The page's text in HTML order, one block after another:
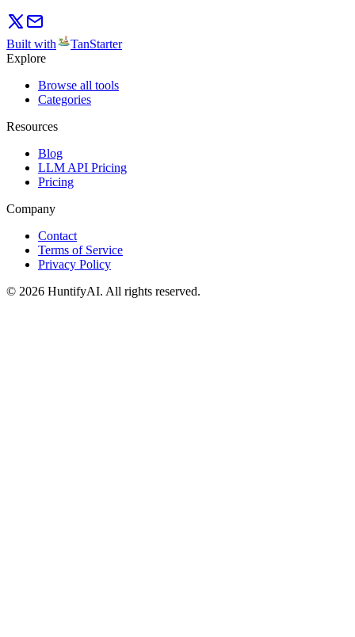
Built with
TanStarter
Explore
Browse all tools
Categories
Resources
Blog
LLM API Pricing
Pricing
Company
Contact
Terms of Service
Privacy Policy
© 2026 HuntifyAI. All rights reserved.